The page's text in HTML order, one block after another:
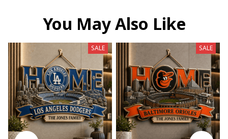
You May Also Like
SALE SALE